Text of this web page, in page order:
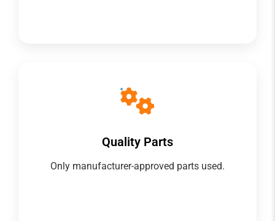
Quality Parts
Only manufacturer-approved parts used.